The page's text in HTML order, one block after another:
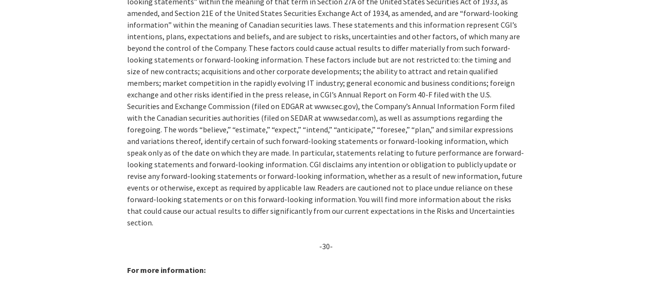
amended, and Section 21E of the United States Securities Exchange Act of 1934, as amended, and are “forward-looking
information” within the meaning of Canadian securities laws. These statements and this information represent CGI’s
intentions, plans, expectations and beliefs, and are subject to risks, uncertainties and other factors, of which many are
beyond the control of the Company. These factors could cause actual results to differ materially from such forward-
looking statements or forward-looking information. These factors include but are not restricted to: the timing and
size of new contracts; acquisitions and other corporate developments; the ability to attract and retain qualified
members; market competition in the rapidly evolving IT industry; general economic and business conditions; foreign
exchange and other risks identified in the press release, in CGI’s Annual Report on Form 40-F filed with the U.S.
Securities and Exchange Commission (filed on EDGAR at www.sec.gov), the Company’s Annual Information Form filed
with the Canadian securities authorities (filed on SEDAR at www.sedar.com), as well as assumptions regarding the
foregoing. The words “believe,” “estimate,” “expect,” “intend,” “anticipate,” “foresee,” “plan,” and similar expressions
and variations thereof, identify certain of such forward-looking statements or forward-looking information, which
speak only as of the date on which they are made. In particular, statements relating to future performance are forward-
looking statements and forward-looking information. CGI disclaims any intention or obligation to publicly update or
revise any forward-looking statements or forward-looking information, whether as a result of new information, future
events or otherwise, except as required by applicable law. Readers are cautioned not to place undue reliance on these
forward-looking statements or on this forward-looking information. You will find more information about the risks
that could cause our actual results to differ significantly from our current expectations in the Risks and Uncertainties
section.
-30-
For more information: